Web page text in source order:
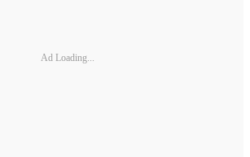
Ad Loading...